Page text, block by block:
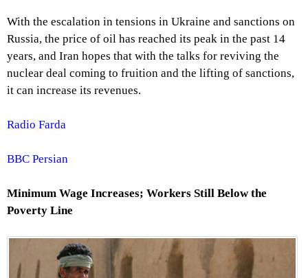
With the escalation in tensions in Ukraine and sanctions on
Russia, the price of oil has reached its peak in the past 14
years, and Iran hopes that with the talks for reviving the
nuclear deal coming to fruition and the lifting of sanctions,
it can increase its revenues.
Radio Farda
BBC Persian
Minimum Wage Increases; Workers Still Below the
Poverty Line